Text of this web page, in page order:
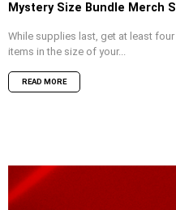
Mystery Size Bundle Merch
While supplies last, get at least
items in the size of your...
READ MORE